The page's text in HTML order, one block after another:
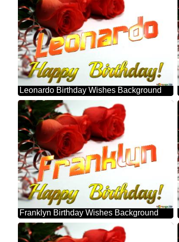
Leonardo Birthday Wishes Background
Franklyn Birthday Wishes Background